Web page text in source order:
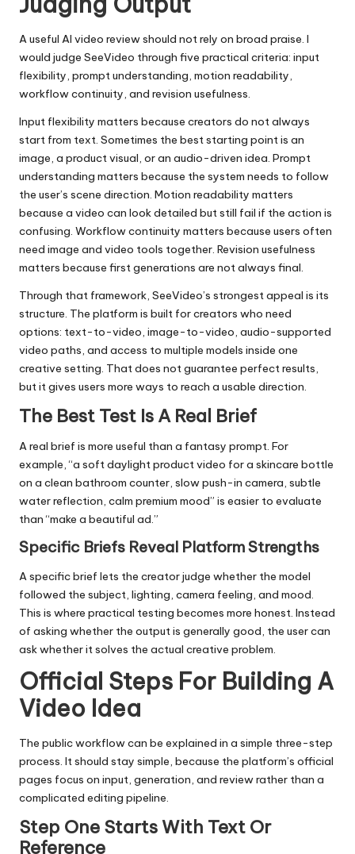
A useful AI video review should not rely on broad praise. I
would judge SeeVideo through five practical criteria: input
flexibility, prompt understanding, motion readability,
workflow continuity, and revision usefulness.
Input flexibility matters because creators do not always
start from text. Sometimes the best starting point is an
image, a product visual, or an audio-driven idea. Prompt
understanding matters because the system needs to follow
the user’s scene direction. Motion readability matters
because a video can look detailed but still fail if the action is
confusing. Workflow continuity matters because users often
need image and video tools together. Revision usefulness
matters because first generations are not always final.
Through that framework, SeeVideo’s strongest appeal is its
structure. The platform is built for creators who need
options: text-to-video, image-to-video, audio-supported
video paths, and access to multiple models inside one
creative setting. That does not guarantee perfect results,
but it gives users more ways to reach a usable direction.
The Best Test Is A Real Brief
A real brief is more useful than a fantasy prompt. For
example, “a soft daylight product video for a skincare bottle
on a clean bathroom counter, slow push-in camera, subtle
water reflection, calm premium mood” is easier to evaluate
than “make a beautiful ad.”
Specific Briefs Reveal Platform Strengths
A specific brief lets the creator judge whether the model
followed the subject, lighting, camera feeling, and mood.
This is where practical testing becomes more honest. Instead
of asking whether the output is generally good, the user can
ask whether it solves the actual creative problem.
Official Steps For Building A
Video Idea
The public workflow can be explained in a simple three-step
process. It should stay simple, because the platform’s official
pages focus on input, generation, and review rather than a
complicated editing pipeline.
Step One Starts With Text Or
Reference